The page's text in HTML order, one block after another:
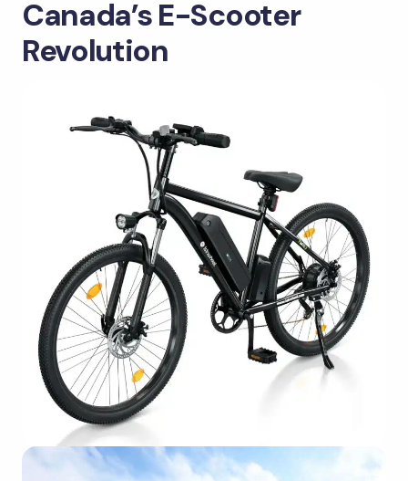
Canada’s E-Scooter
Revolution